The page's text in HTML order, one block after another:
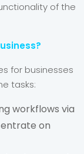
of the
for businesses
tasks:
workflows via
on